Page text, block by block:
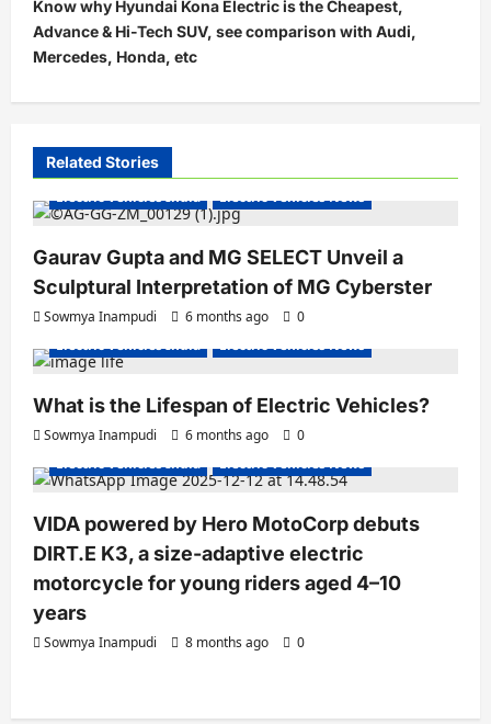
n
a
v
g
a
i
o
n
Know why Hyundai Kona Electric is the Cheapest,
Advance & Hi-Tech SUV, see comparison with Audi,
Mercedes, Honda, etc
Related Stories
Electric Vehicles India
Electric Vehicles News
Gaurav Gupta and MG SELECT Unveil a
Sculptural Interpretation of MG Cyberster
Sowmya Inampudi 6 months ago
0
Electric Vehicles India
Electric Vehicles News
What is the Lifespan of Electric Vehicles?
Sowmya Inampudi 6 months ago 0
Electric Bikes
Electric Scooters
Electric Vehicles India
Electric Vehicles News
VIDA powered by Hero MotoCorp debuts
DIRT.E K3, a size-adaptive electric
motorcycle for young riders aged 4–10
years
Sowmya Inampudi 8 months ago 0